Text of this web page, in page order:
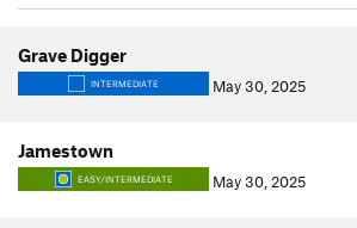
Grave Digger
INTERMEDIATE May 30, 2025
Jamestown
EASY/INTERMEDIATE May 30, 2025